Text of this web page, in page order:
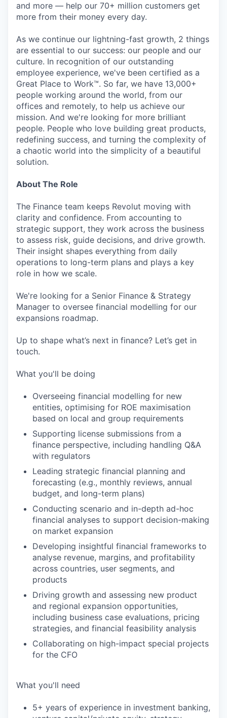
and more — help our 70+ million customers get
more from their money every day.
As we continue our lightning-fast growth, 2 things
are essential to our success: our people and our
culture. In recognition of our outstanding
employee experience, we've been certified as a
Great Place to Work™. So far, we have 13,000+
people working around the world, from our
offices and remotely, to help us achieve our
mission. And we're looking for more brilliant
people. People who love building great products,
redefining success, and turning the complexity of
a chaotic world into the simplicity of a beautiful
solution.
About The Role
The Finance team keeps Revolut moving with
clarity and confidence. From accounting to
strategic support, they work across the business
to assess risk, guide decisions, and drive growth.
Their insight shapes everything from daily
operations to long-term plans and plays a key
role in how we scale.
We're looking for a Senior Finance & Strategy
Manager to oversee financial modelling for our
expansions roadmap.
Up to shape what’s next in finance? Let’s get in
touch.
What you'll be doing
Overseeing financial modelling for new
entities, optimising for ROE maximisation
based on local and group requirements
Supporting license submissions from a
finance perspective, including handling Q&A
with regulators
Leading strategic financial planning and
forecasting (e.g., monthly reviews, annual
budget, and long-term plans)
Conducting scenario and in-depth ad-hoc
financial analyses to support decision-making
on market expansion
Developing insightful financial frameworks to
analyse revenue, margins, and profitability
across countries, user segments, and
products
Driving growth and assessing new product
and regional expansion opportunities,
including business case evaluations, pricing
strategies, and financial feasibility analysis
Collaborating on high-impact special projects
for the CFO
What you'll need
5+ years of experience in investment banking,